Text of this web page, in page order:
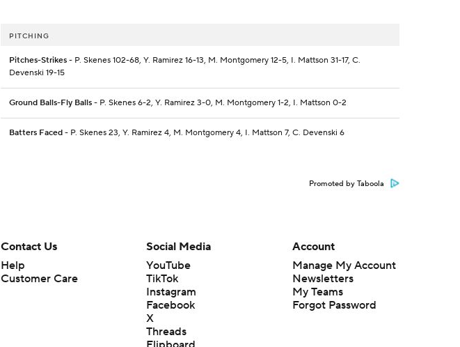
PITCHING
Pitches-Strikes - P. Skenes 102-68, Y. Ramirez 16-13, M. Montgomery 12-5, I. Mattson 31-17, C.
Devenski 19-15
Ground Balls-Fly Balls - P. Skenes 6-2, Y. Ramirez 3-0, M. Montgomery 1-2, I. Mattson 0-2
Batters Faced - P. Skenes 23, Y. Ramirez 4, M. Montgomery 4, I. Mattson 7, C. Devenski 6
Promoted by Taboola
Contact Us
Help
Customer Care
Social Media
YouTube
TikTok
Instagram
Facebook
X
Threads
Account
Manage My Account
Newsletters
My Teams
Forgot Password